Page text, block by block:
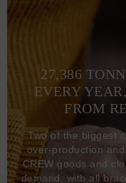
27,386
EVERY
FROM
Two of the biggest
over-production
CREW goods and
demand, with all